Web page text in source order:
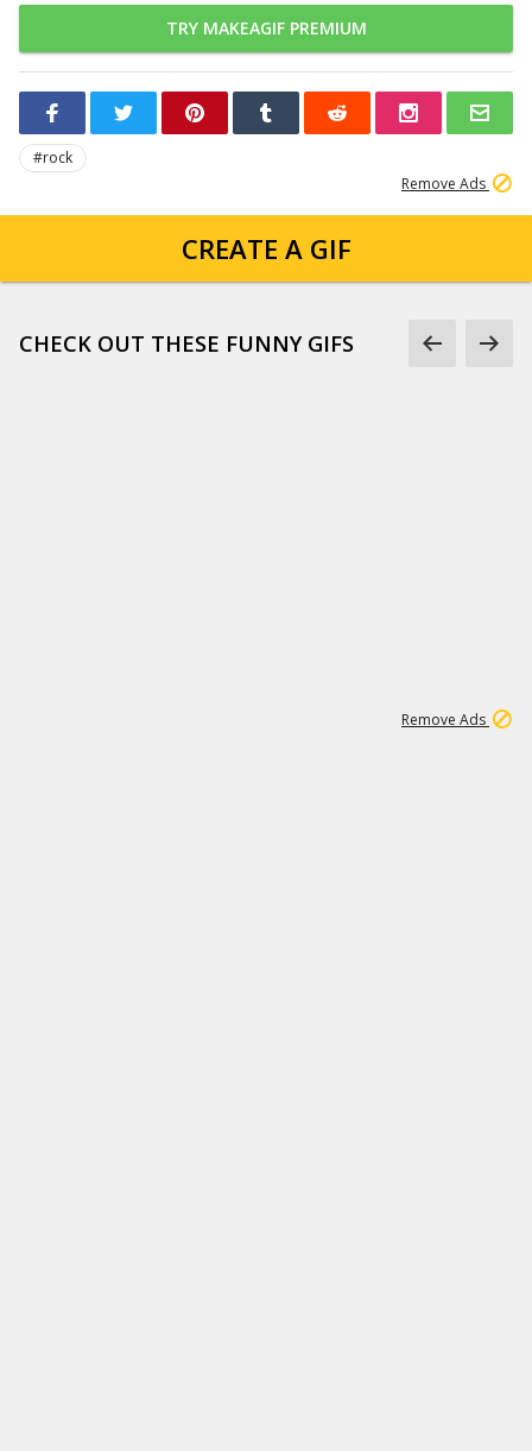
TRY MAKEAGIF PREMIUM
#rock
Remove Ads
CREATE A GIF
CHECK OUT THESE FUNNY GIFS
Remove Ads